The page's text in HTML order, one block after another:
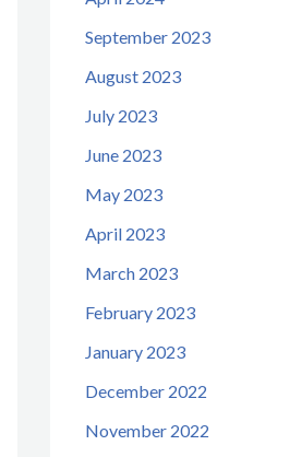
September 2023
August 2023
July 2023
June 2023
May 2023
April 2023
March 2023
February 2023
January 2023
December 2022
November 2022